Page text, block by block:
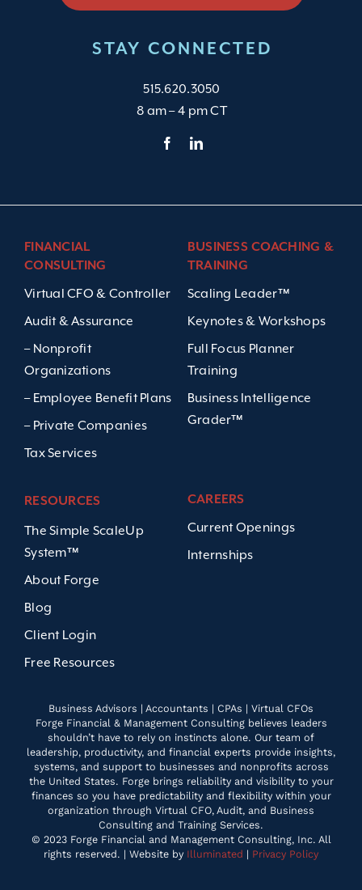
STAY CONNECTED
515.620.3050
8 am – 4 pm CT
FINANCIAL
CONSULTING
Virtual CFO & Controller
Audit & Assurance
– Nonprofit
Organizations
– Employee Benefit Plans
– Private Companies
Tax Services
BUSINESS COACHING &
TRAINING
Scaling Leader™
Keynotes & Workshops
Full Focus Planner
Training
Business Intelligence
Grader™
RESOURCES
The Simple ScaleUp
System™
About Forge
Blog
Client Login
Free Resources
CAREERS
Current Openings
Internships
Business Advisors | Accountants | CPAs | Virtual CFOs
Forge Financial & Management Consulting believes leaders
shouldn’t have to rely on instincts alone. Our team of
leadership, productivity, and financial experts provide insights,
systems, and support to businesses and nonprofits across
the United States. Forge brings reliability and visibility to your
finances so you have predictability and flexibility within your
organization through Virtual CFO, Audit, and Business
Consulting and Training Services.
© 2023 Forge Financial and Management Consulting, Inc. All
rights reserved. | Website by Illuminated | Privacy Policy